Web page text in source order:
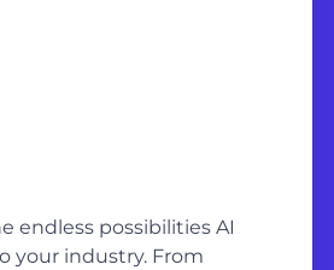
endless possibilities AI
your industry. From